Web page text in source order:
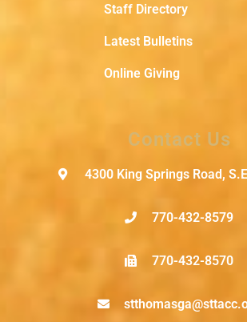
Staff Directory
Latest Bulletins
Online Giving
Contact Us
4300 King Springs Road,
770-432-8579
770-432-8570